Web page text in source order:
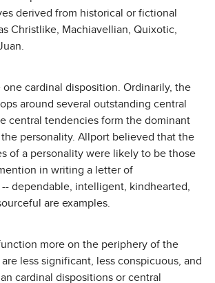
derived from historical or fictional
Christlike, Machiavellian, Quixotic,
one cardinal disposition. Ordinarily, the
around several outstanding central
central tendencies form the dominant
personality. Allport believed that the
of a personality were likely to be those
in writing a letter of
dependable, intelligent, kindhearted,
are examples.
more on the periphery of the
less significant, less conspicuous, and
cardinal dispositions or central